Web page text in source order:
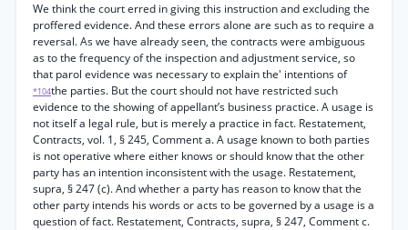
We think the court erred in giving this instruction and excluding the
proffered evidence. And these errors alone are such as to require a
reversal. As we have already seen, the contracts were ambiguous
as to the frequency of the inspection and adjustment service, so
that parol evidence was necessary to explain the' intentions of
*104the parties. But the court should not have restricted such
evidence to the showing of appellant’s business practice. A usage is
not itself a legal rule, but is merely a practice in fact. Restatement,
Contracts, vol. 1, § 245, Comment a. A usage known to both parties
is not operative where either knows or should know that the other
party has an intention inconsistent with the usage. Restatement,
supra, § 247 (c). And whether a party has reason to know that the
other party intends his words or acts to be governed by a usage is a
question of fact. Restatement, Contracts, supra, § 247, Comment c.